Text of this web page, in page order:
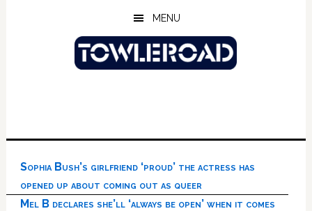
MENU
Sophia Bush’s girlfriend ‘proud’ the actress has
opened up about coming out as queer
Mel B declares she’ll ‘always be open’ when it comes